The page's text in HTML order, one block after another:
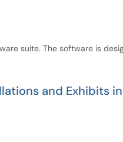
suite. The software is
and Exhibits in